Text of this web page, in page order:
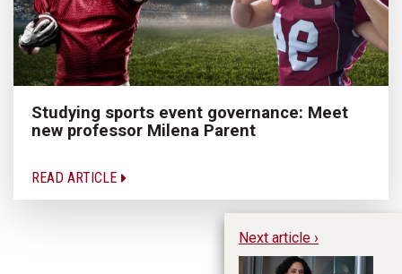
Studying sports event governance: Meet
new professor Milena Parent
READ ARTICLE
Next article ›